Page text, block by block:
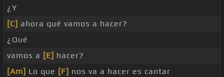
¿Y
[C] ahora qué vamos a hacer?
¿Qué
vamos a [E] hacer?
[Am] Lo que [F] nos va a hacer es cantar